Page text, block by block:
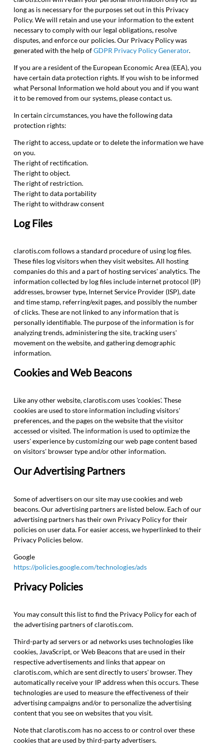
long as is necessary for the purposes set out in this Privacy
Policy. We will retain and use your information to the extent
necessary to comply with our legal obligations, resolve
disputes, and enforce our policies. Our Privacy Policy was
generated with the help ofGDPR Privacy Policy Generator.
If you are a resident of the European Economic Area (EEA), you
have certain data protection rights. If you wish to be informed
what Personal Information we hold about you and if you want
it to be removed from our systems, please contact us.
In certain circumstances, you have the following data
protection rights:
The right to access, update or to delete the information we have
on you.
The right of rectification.
The right to object.
The right of restriction.
The right to data portability
The right to withdraw consent
Log Files
clarotis.com follows a standard procedure of using log files.
These files log visitors when they visit websites. All hosting
companies do this and a part of hosting services' analytics. The
information collected by log files include internet protocol (IP)
addresses, browser type, Internet Service Provider (ISP), date
and time stamp, referring/exit pages, and possibly the number
of clicks. These are not linked to any information that is
personally identifiable. The purpose of the information is for
analyzing trends, administering the site, tracking users'
movement on the website, and gathering demographic
information.
Cookies and Web Beacons
Like any other website, clarotis.com uses 'cookies'. These
cookies are used to store information including visitors'
preferences, and the pages on the website that the visitor
accessed or visited. The information is used to optimize the
users' experience by customizing our web page content based
on visitors' browser type and/or other information.
Our Advertising Partners
Some of advertisers on our site may use cookies and web
beacons. Our advertising partners are listed below. Each of our
advertising partners has their own Privacy Policy for their
policies on user data. For easier access, we hyperlinked to their
Privacy Policies below.
Google
https://policies.google.com/technologies/ads
Privacy Policies
You may consult this list to find the Privacy Policy for each of
the advertising partners of clarotis.com.
Third-party ad servers or ad networks uses technologies like
cookies, JavaScript, or Web Beacons that are used in their
respective advertisements and links that appear on
clarotis.com, which are sent directly to users' browser. They
automatically receive your IP address when this occurs. These
technologies are used to measure the effectiveness of their
advertising campaigns and/or to personalize the advertising
content that you see on websites that you visit.
Note that clarotis.com has no access to or control over these
cookies that are used by third-party advertisers.